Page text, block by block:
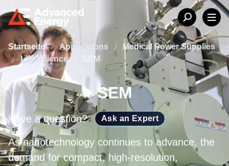
Startseite / Applications /
Medical Power Supplies
/
Life Science SEM
SEM
Have a question? Ask an Expert
As nanotechnology continues to advance, the
demand for compact, high-resolution,